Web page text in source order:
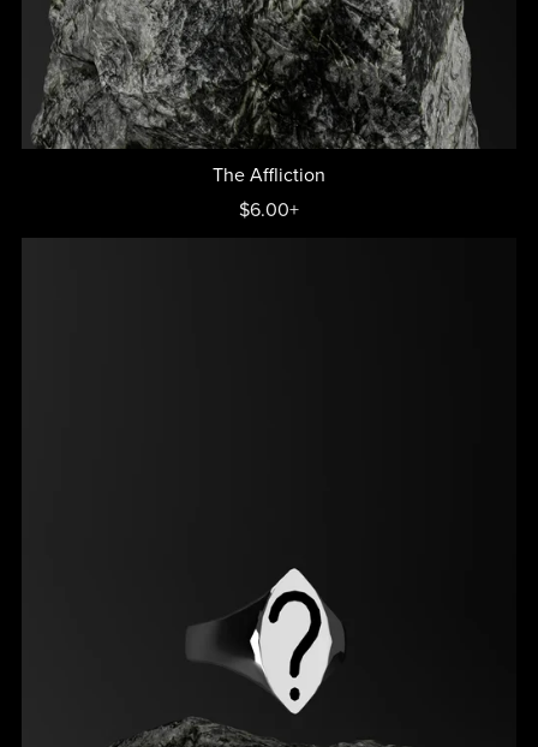
The Affliction
$6.00+